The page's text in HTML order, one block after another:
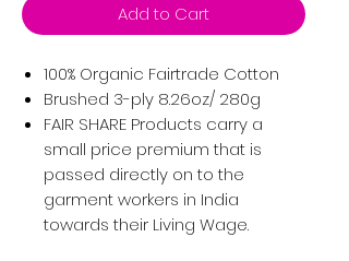
Add to Cart
100% Organic Fairtrade Cotton
Brushed 3-ply 8.26oz/ 280g
FAIR SHARE Products carry a
small price premium that is
passed directly on to the
garment workers in India
towards their Living Wage.